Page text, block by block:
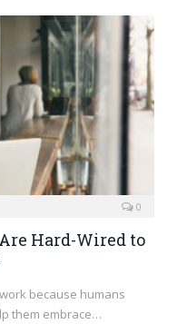
0
Hard-Wired to
because humans
them embrace…